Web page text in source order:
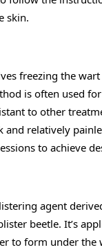
skin.
freezing the
is often used
to other
and relatively
to achieve
agent
beetle. It’s
to form under the